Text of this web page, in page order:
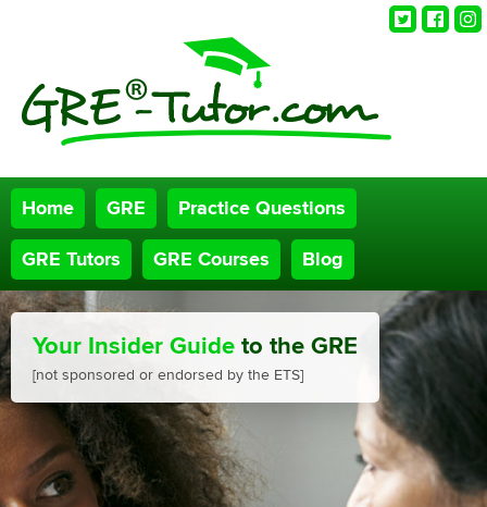
Twitter
Home GRE Practice Questions
GRE Tutors GRE Courses Blog
Your Insider Guide to the GRE
[not sponsored or endorsed by the ETS]